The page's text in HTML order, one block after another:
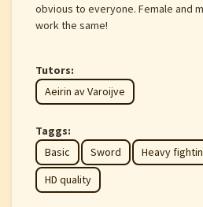
obvious to everyone. Female and
work the same!
Tutors:
Aeirin av Varoijve
Taggs:
Basic
Sword Heavy
HD quality